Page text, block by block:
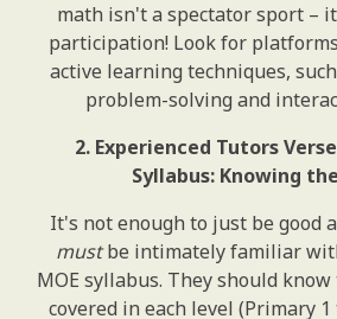
math isn't a spectator sport –
participation! Look for
active learning techniques,
problem-solving and
2. Experienced Tutors
Syllabus: Knowing
It's not enough to just be good
mustbe intimately familiar
MOE syllabus. They should
covered in each level (Primary 1